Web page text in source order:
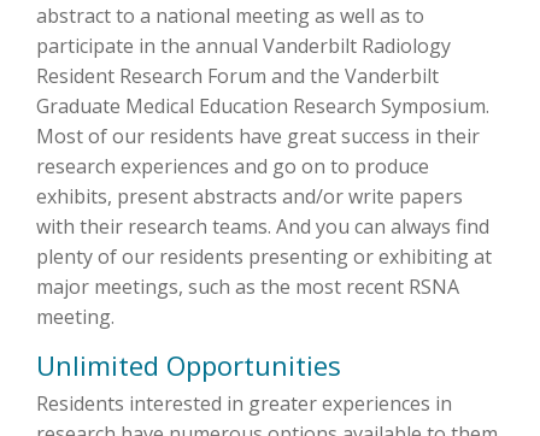
abstract to a national meeting as well as to
participate in the annual Vanderbilt Radiology
Resident Research Forum and the Vanderbilt
Graduate Medical Education Research Symposium.
Most of our residents have great success in their
research experiences and go on to produce
exhibits, present abstracts and/or write papers
with their research teams. And you can always find
plenty of our residents presenting or exhibiting at
major meetings, such as the most recent RSNA
meeting.
Unlimited Opportunities
Residents interested in greater experiences in